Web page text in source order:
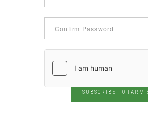
SUBSCRIBE TO FARM